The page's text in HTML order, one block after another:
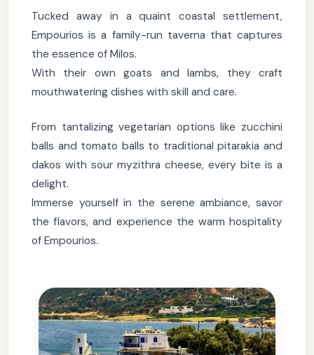
Tucked away in a quaint coastal settlement,
Empourios is a family-run taverna that captures
the essence of Milos.
With their own goats and lambs, they craft
mouthwatering dishes with skill and care.
From tantalizing vegetarian options like zucchini
balls and tomato balls to traditional pitarakia and
dakos with sour myzithra cheese, every bite is a
delight.
Immerse yourself in the serene ambiance, savor
the flavors, and experience the warm hospitality
of Empourios.